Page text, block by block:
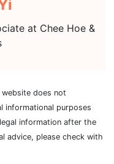
at Chee Hoe &
does not
informational purposes
information after the
advice, please check with